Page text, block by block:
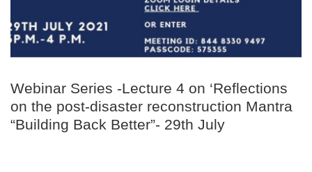
Webinar Series -Lecture 4 on ‘Reflections
on the post-disaster reconstruction Mantra
“Building Back Better”- 29th July